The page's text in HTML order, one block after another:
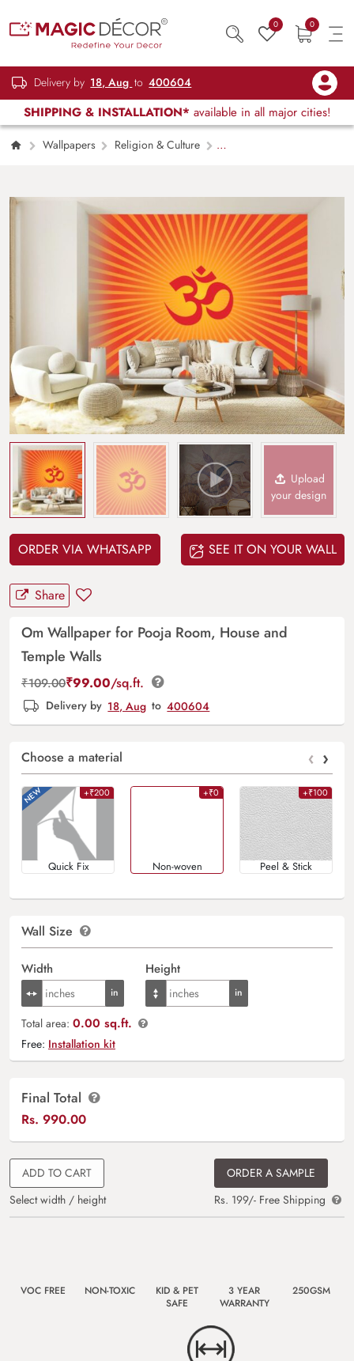
0 0
Delivery by 18, Aug to 400604
SHIPPING & INSTALLATION* available in all major cities!
Wallpapers
Religion & Culture
Upload
your design
ORDER VIA WHATSAPP SEE IT ON YOUR WALL
Share
Om Wallpaper for Pooja Room, House and
Temple Walls
₹109.00₹99.00/sq.ft.
Delivery by 18, Aug to 400604
Choose a material ‹ ›
+₹200
Quick Fix
+₹0
Non-woven
+₹100
Peel & Stick
Wall Size
Width Height
Total area: 0.00 sq.ft.
Free: Installation kit
Final Total
Rs. 990.00
ADD TO CART
Select width / height
ORDER A SAMPLE
Rs. 199/- Free Shipping
VOC FREE NON-TOXIC
KID & PET
SAFE
3 YEAR
WARRANTY
250GSM